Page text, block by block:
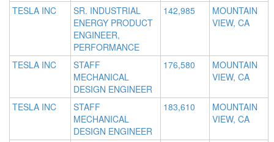
TESLA INC
SR. INDUSTRIAL
ENERGY PRODUCT
ENGINEER,
PERFORMANCE
142,985
MOUNTAIN
VIEW, CA
TESLA INC
STAFF
MECHANICAL
DESIGN ENGINEER
176,580
MOUNTAIN
VIEW, CA
TESLA INC
STAFF
MECHANICAL
DESIGN ENGINEER
183,610
MOUNTAIN
VIEW, CA